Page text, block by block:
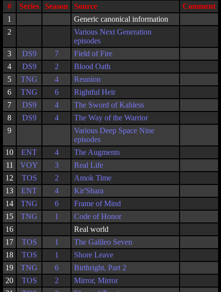
# Series Season Source
Comment
1
Generic canonical information
2
Various Next Generation
episodes
3
DS9 7
Field of Fire
4
DS9 2
Blood Oath
5
TNG 4
Reunion
6
TNG 6
Rightful Heir
7
DS9 4
The Sword of Kahless
8
DS9 4
The Way of the Warrior
9
Various Deep Space Nine
episodes
10
ENT 4
The Augments
11
VOY 3
Real Life
12
TOS 2
Amok Time
13
ENT 4
Kir'Shara
14
TNG 6
Frame of Mind
15
TNG 1
Code of Honor
16
Real world
17
TOS 1
The Galileo Seven
18
TOS 1
Shore Leave
19
TNG 6
Birthright, Part 2
20
TOS 2
Mirror, Mirror